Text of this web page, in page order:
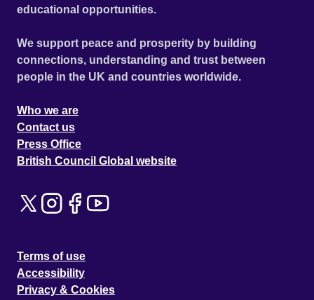
educational opportunities.
We support peace and prosperity by building
connections, understanding and trust between
people in the UK and countries worldwide.
Who we are
Contact us
Press Office
British Council Global website
Terms of use
Accessibility
Privacy & Cookies